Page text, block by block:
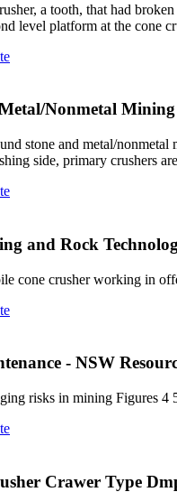
a tooth, that had
level platform at the cone
Nonmetal
stone and metal/
side, primary crushers
and Rock
cone crusher working in
- NSW
risks in mining Figures
Crawer Type